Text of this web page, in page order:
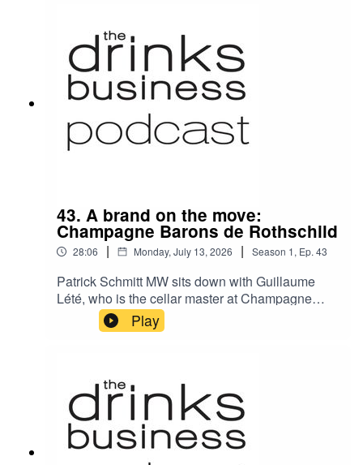
this century as he celebrates 20 years since he
established his business.
43. A brand on the move:
Champagne Barons de Rothschild
28:06 | Monday, July 13, 2026 | Season 1, Ep. 43
Patrick Schmitt MW sits down with Guillaume
Lété, who is the cellar master at Champagne
Barons de Rothschild – a brand that was
founded in 2005 by three French branches of the
Edmond de Rothschild wine estates.
Play